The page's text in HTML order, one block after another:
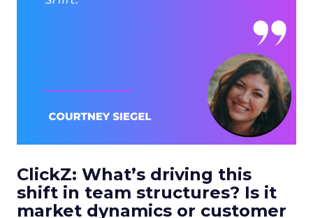
ClickZ: What’s driving this
shift in team structures? Is it
market dynamics or customer